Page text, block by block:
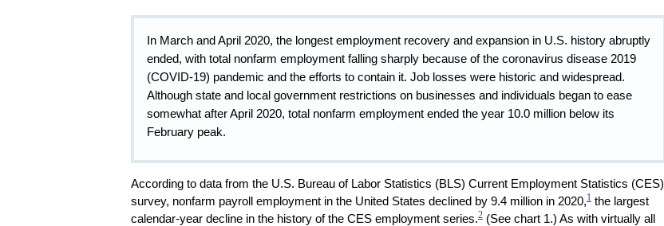
In March and April 2020, the longest employment recovery and expansion in U.S. history abruptly
ended, with total nonfarm employment falling sharply because of the coronavirus disease 2019
(COVID-19) pandemic and the efforts to contain it. Job losses were historic and widespread.
Although state and local government restrictions on businesses and individuals began to ease
somewhat after April 2020, total nonfarm employment ended the year 10.0 million below its
February peak.
According to data from the U.S. Bureau of Labor Statistics (BLS) Current Employment Statistics (CES)
survey, nonfarm payroll employment in the United States declined by 9.4 million in 2020,1the largest
calendar-year decline in the history of the CES employment series.2(See chart 1.) As with virtually all